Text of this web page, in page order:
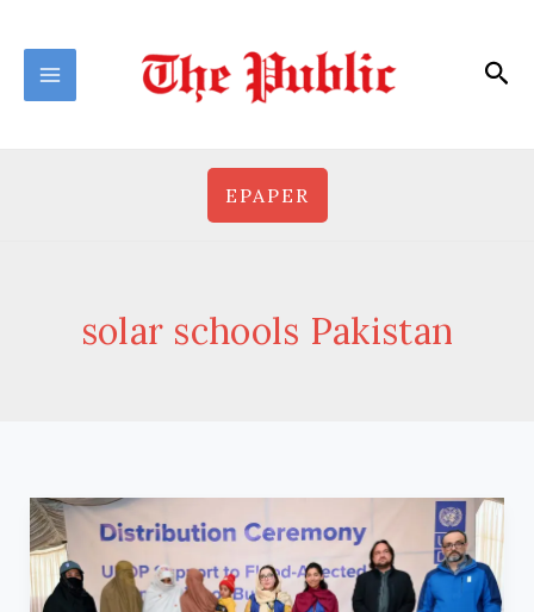
content
EPAPER
solar schools Pakistan